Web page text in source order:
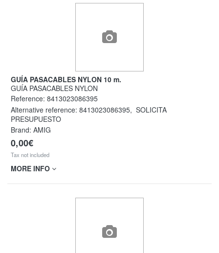
GUÍA PASACABLES NYLON 10 m.
GUÍA PASACABLES NYLON
Reference: 8413023086395
Alternative reference: 8413023086395, SOLICITA
PRESUPUESTO
Brand: AMIG
0,00€
Tax not included
MORE INFO